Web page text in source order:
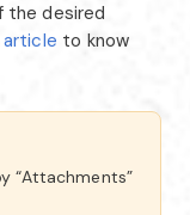
the desired
article to know
“Attachments”